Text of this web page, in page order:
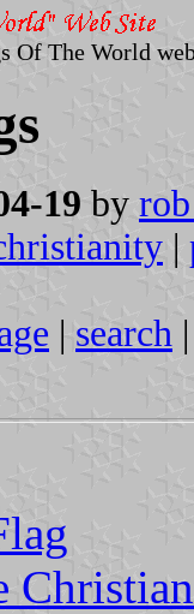
Of The World
19 by
|
| search